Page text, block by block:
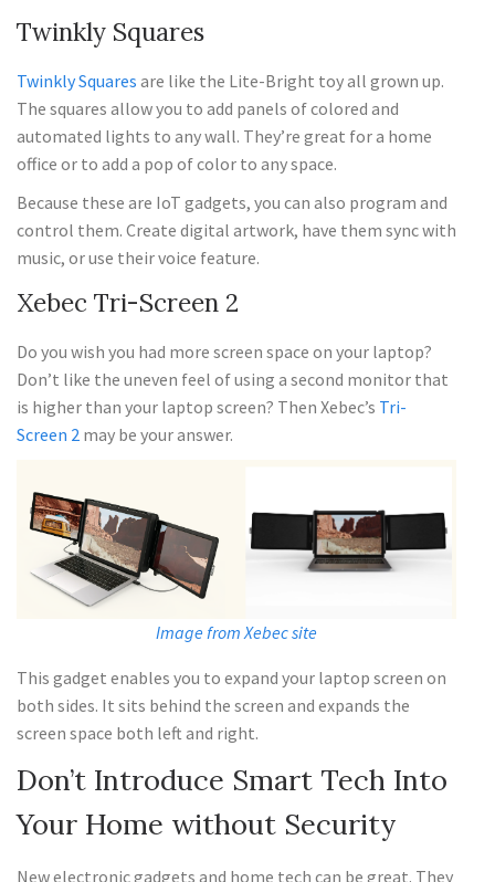
Twinkly Squares
Twinkly Squares are like the Lite-Bright toy all grown up.
The squares allow you to add panels of colored and
automated lights to any wall. They’re great for a home
office or to add a pop of color to any space.
Because these are IoT gadgets, you can also program and
control them. Create digital artwork, have them sync with
music, or use their voice feature.
Xebec Tri-Screen 2
Do you wish you had more screen space on your laptop?
Don’t like the uneven feel of using a second monitor that
is higher than your laptop screen? Then Xebec’s Tri-
Screen 2 may be your answer.
Image from Xebec site
This gadget enables you to expand your laptop screen on
both sides. It sits behind the screen and expands the
screen space both left and right.
Don’t Introduce Smart Tech Into
Your Home without Security
New electronic gadgets and home tech can be great. They